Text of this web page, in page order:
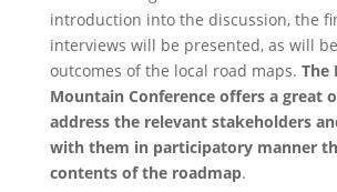
introduction into the discussion, the
interviews will be presented, as will
outcomes of the local road maps. The
Mountain Conference offers a great
address the relevant stakeholders
with them in participatory manner
contents of the roadmap.